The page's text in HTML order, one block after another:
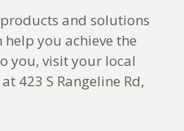
and solutions
you achieve the
you, visit your local
423 S Rangeline Rd,